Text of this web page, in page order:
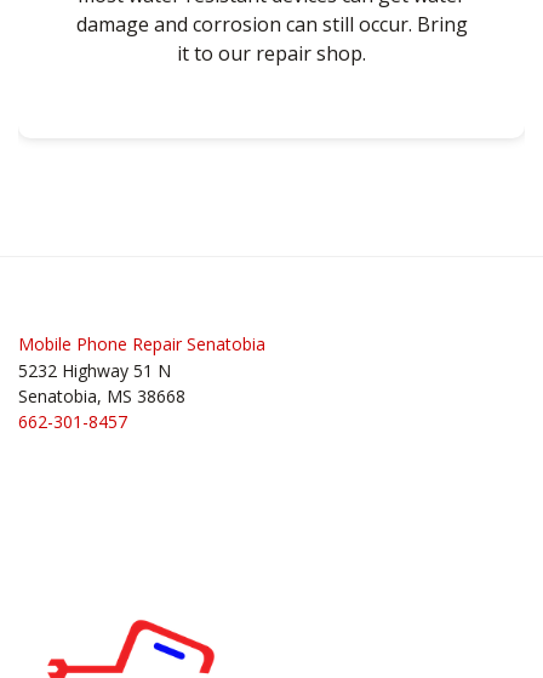
damage and corrosion can still occur. Bring
it to our repair shop.
Mobile Phone Repair Senatobia
5232 Highway 51 N
Senatobia, MS 38668
662-301-8457